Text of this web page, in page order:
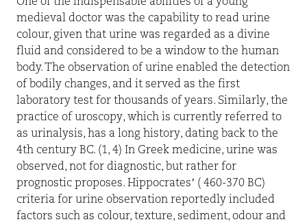
One of the indispensable abilities of a young
medieval doctor was the capability to read urine
colour, given that urine was regarded as a divine
fluid and considered to be a window to the human
body. The observation of urine enabled the detection
of bodily changes, and it served as the first
laboratory test for thousands of years. Similarly, the
practice of uroscopy, which is currently referred to
as urinalysis, has a long history, dating back to the
4th century BC. (1, 4) In Greek medicine, urine was
observed, not for diagnostic, but rather for
prognostic proposes. Hippocrates’ ( 460-370 BC)
criteria for urine observation reportedly included
factors such as colour, texture, sediment, odour and